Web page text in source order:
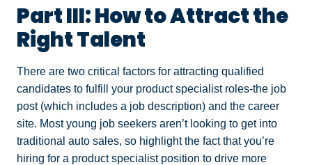
Part III: How to Attract the
Right Talent
There are two critical factors for attracting qualified
candidates to fulfill your product specialist roles-the job
post (which includes a job description) and the career
site. Most young job seekers aren’t looking to get into
traditional auto sales, so highlight the fact that you’re
hiring for a product specialist position to drive more